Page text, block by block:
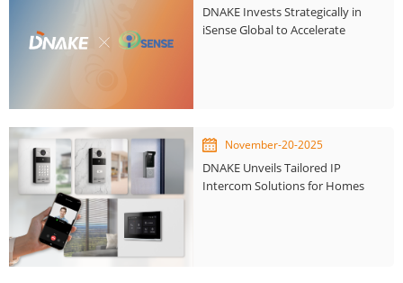
DNAKE Invests Strategically in
iSense Global to Accelerate
November-20-2025
DNAKE Unveils Tailored IP
Intercom Solutions for Homes